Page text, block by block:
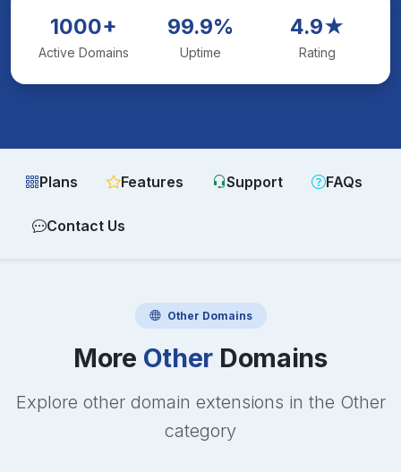
1000+
Active Domains
99.9%
Uptime
4.9★
Rating
Plans Features Support FAQs
Contact Us
Other Domains
More Other Domains
Explore other domain extensions in the Other
category